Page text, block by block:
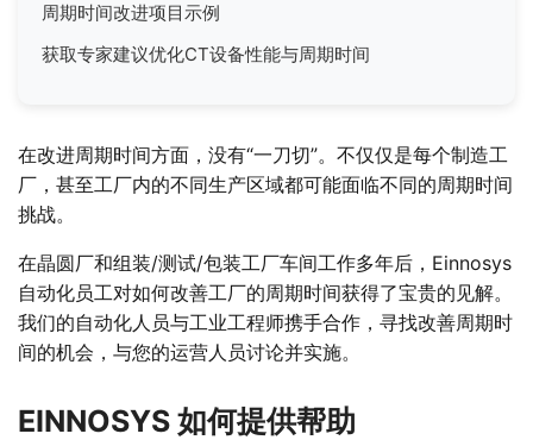
周期时间改进项目示例
获取专家建议优化CT设备性能与周期时间
在改进周期时间方面，没有“一刀切”。不仅仅是每个制造工
厂，甚至工厂内的不同生产区域都可能面临不同的周期时间
挑战。
在晶圆厂和组装/测试/包装工厂车间工作多年后，Einnosys
自动化员工对如何改善工厂的周期时间获得了宝贵的见解。
我们的自动化人员与工业工程师携手合作，寻找改善周期时
间的机会，与您的运营人员讨论并实施。
EINNOSYS 如何提供帮助